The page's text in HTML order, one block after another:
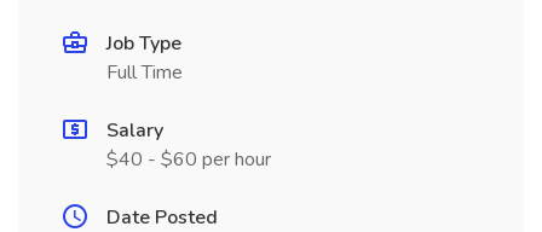
Job Type
Full Time
Salary
$40 - $60 per hour
Date Posted